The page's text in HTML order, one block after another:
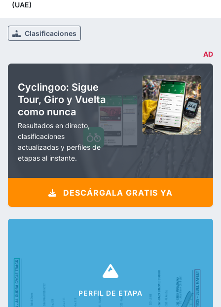
(UAE)
Clasificaciones
AD
Cyclingoo: Sigue
Tour, Giro y Vuelta
como nunca
Resultados en directo,
clasificaciones
actualizadas y perfiles de
etapas al instante.
DESCÁRGALA GRATIS YA
PERFIL DE ETAPA